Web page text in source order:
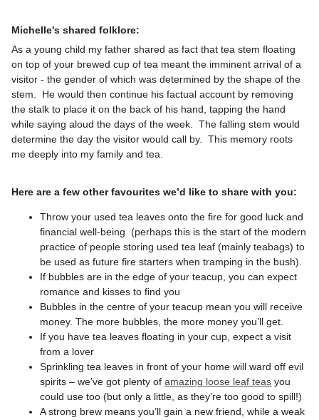
Michelle's shared folklore:
As a young child my father shared as fact that tea stem floating
on top of your brewed cup of tea meant the imminent arrival of a
visitor - the gender of which was determined by the shape of the
stem. He would then continue his factual account by removing
the stalk to place it on the back of his hand, tapping the hand
while saying aloud the days of the week. The falling stem would
determine the day the visitor would call by. This memory roots
me deeply into my family and tea.
Here are a few other favourites we’d like to share with you:
Throw your used tea leaves onto the fire for good luck and
financial well-being (perhaps this is the start of the modern
practice of people storing used tea leaf (mainly teabags) to
be used as future fire starters when tramping in the bush).
If bubbles are in the edge of your teacup, you can expect
romance and kisses to find you
Bubbles in the centre of your teacup mean you will receive
money. The more bubbles, the more money you’ll get.
If you have tea leaves floating in your cup, expect a visit
from a lover
Sprinkling tea leaves in front of your home will ward off evil
spirits – we’ve got plenty of amazing loose leaf teas you
could use too (but only a little, as they’re too good to spill!)
A strong brew means you’ll gain a new friend, while a weak